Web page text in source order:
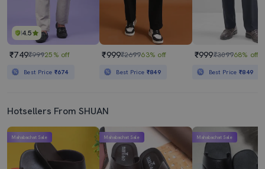
4.5
₹749₹99925% off
Best Price ₹674
₹999₹269963% off
Best Price ₹849
₹999₹309968% off
Best Price₹849
Hotsellers From SHUAN
Mahabachat Sale Mahabachat Sale Mahabachat Sale